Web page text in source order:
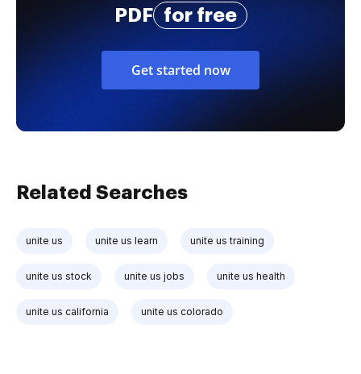
PDF
for free
Get started now
Related Searches
unite us unite us learn unite us training
unite us stock unite us jobs unite us health
unite us california unite us colorado